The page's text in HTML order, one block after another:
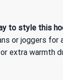
to style this
or joggers for
extra warmth